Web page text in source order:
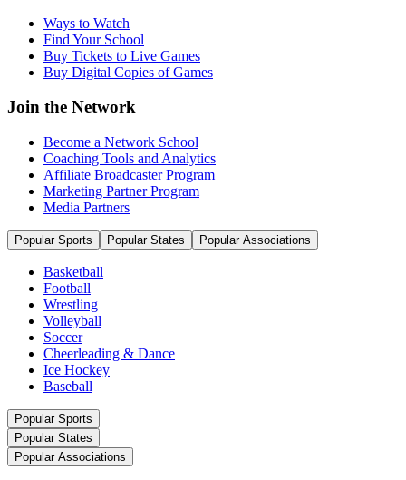
Ways to Watch
Find Your School
Buy Tickets to Live Games
Buy Digital Copies of Games
Join the Network
Become a Network School
Coaching Tools and Analytics
Affiliate Broadcaster Program
Marketing Partner Program
Media Partners
Popular Sports Popular States Popular Associations
Basketball
Football
Wrestling
Volleyball
Soccer
Cheerleading & Dance
Ice Hockey
Baseball
Popular Sports
Popular States
Popular Associations